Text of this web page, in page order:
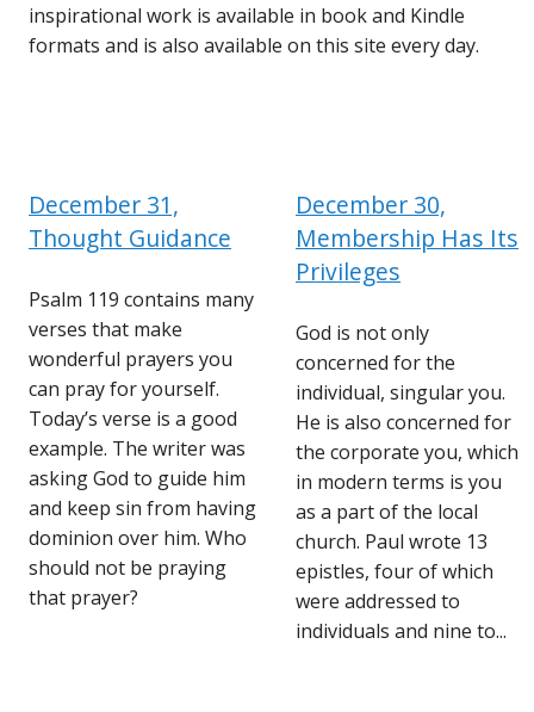
inspirational work is available in book and Kindle
formats and is also available on this site every day.
December 31,
Thought Guidance
Psalm 119 contains many
verses that make
wonderful prayers you
can pray for yourself.
Today’s verse is a good
example. The writer was
asking God to guide him
and keep sin from having
dominion over him. Who
should not be praying
that prayer?
December 30,
Membership Has Its
Privileges
God is not only
concerned for the
individual, singular you.
He is also concerned for
the corporate you, which
in modern terms is you
as a part of the local
church. Paul wrote 13
epistles, four of which
were addressed to
individuals and nine to...